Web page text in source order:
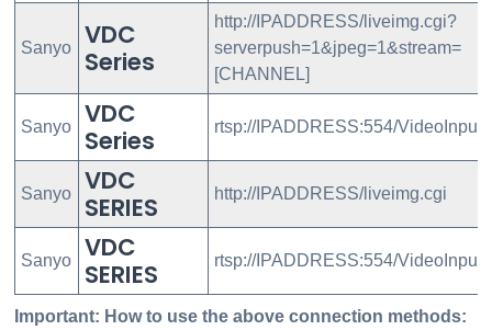
Sanyo
VDC
Series
http://IPADDRESS/liveimg.cgi?
serverpush=1&jpeg=1&stream=
[CHANNEL]
Sanyo
VDC
Series
rtsp://IPADDRESS:554/VideoInput/
Sanyo
VDC
SERIES
http://IPADDRESS/liveimg.cgi
Sanyo
VDC
SERIES
rtsp://IPADDRESS:554/
Important: How to use the above connection methods: